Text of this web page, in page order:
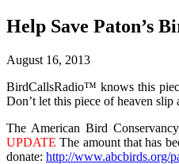
Help Save Paton’s
August 16, 2013
BirdCallsRadio™ knows this
Don’t let this piece of heaven slip
The American Bird
UPDATE The amount that has
donate: http://www.abcbirds.org/